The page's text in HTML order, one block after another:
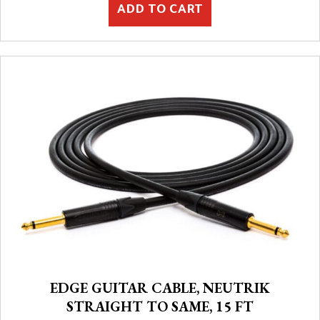
ADD TO CART
EDGE GUITAR CABLE, NEUTRIK
STRAIGHT TO SAME, 15 FT